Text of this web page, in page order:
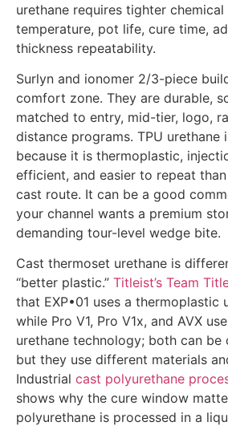
urethane requires tighter
temperature, pot life, cure time,
thickness repeatability.
Surlyn and ionomer 2/3-piece
comfort zone. They are durable,
matched to entry, mid-tier, logo,
distance programs. TPU urethane
because it is thermoplastic,
efficient, and easier to repeat
cast route. It can be a good
your channel wants a premium
demanding tour-level wedge bite.
Cast thermoset urethane is
“better plastic.” Titleist’s Team
that EXP•01 uses a thermoplastic
while Pro V1, Pro V1x, and AVX
urethane technology; both can be
but they use different materials
Industrial cast polyurethane
shows why the cure window
polyurethane is processed in a